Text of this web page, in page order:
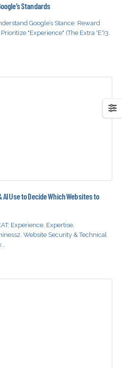
Standards
Google’s Stance: Reward
Prioritize "Experience" (The Extra 'E')3.
Use to Decide Which Websites to
Experience, Expertise,
2. Website Security & Technical